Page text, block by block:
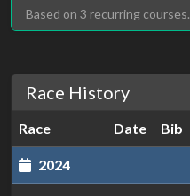
Based on 3 recurring courses.
Race History
Race Date Bib
2024